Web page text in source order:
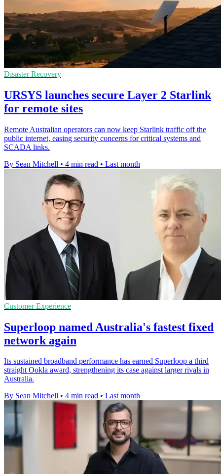
Disaster Recovery
URSYS launches secure Layer 2 Starlink
for remote sites
Remote Australian operators can now keep Starlink traffic off the
public internet, easing security concerns for critical systems and
SCADA links.
By Sean Mitchell • 4 min read • Last month
Customer Experience
Superloop named Australia's fastest fixed
network again
Its sustained broadband performance has earned Superloop a third
straight Ookla award, strengthening its case against larger rivals in
Australia.
By Sean Mitchell • 4 min read • Last month